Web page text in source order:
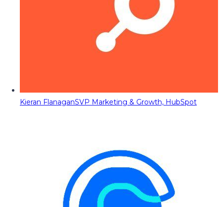
Kieran FlanaganSVP Marketing & Growth, HubSpot